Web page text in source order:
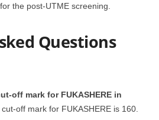
the post-UTME screening.
Questions
off mark for FUKASHERE in
off mark for FUKASHERE is 160.